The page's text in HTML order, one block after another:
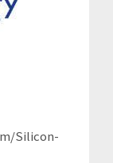
Silicon-